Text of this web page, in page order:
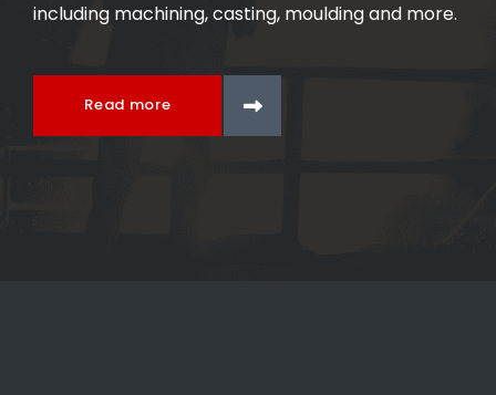
including machining, casting, moulding and more.
Read more